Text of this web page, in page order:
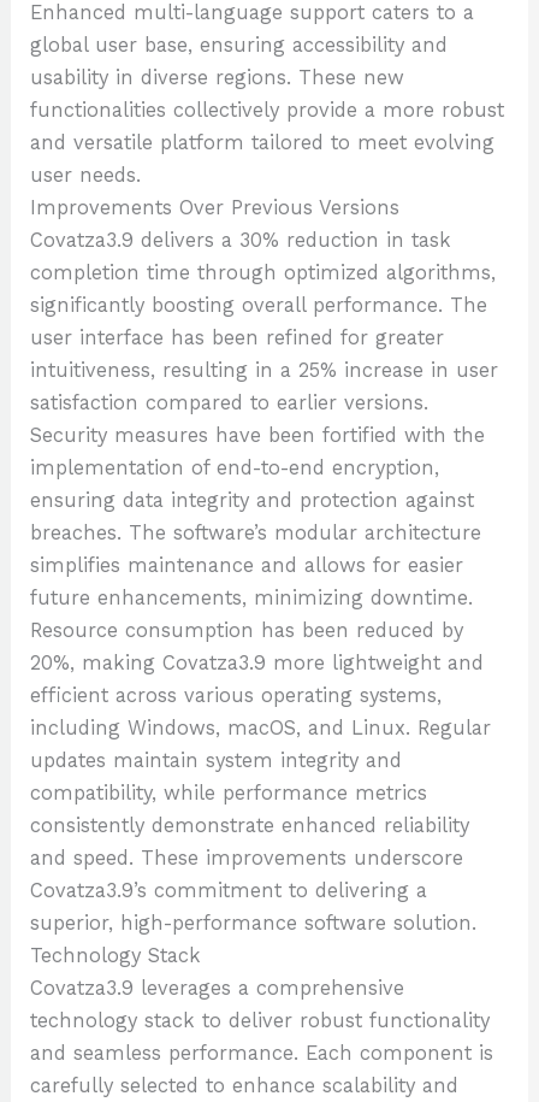
Enhanced multi-language support caters to a
global user base, ensuring accessibility and
usability in diverse regions. These new
functionalities collectively provide a more robust
and versatile platform tailored to meet evolving
user needs.
Improvements Over Previous Versions
Covatza3.9 delivers a 30% reduction in task
completion time through optimized algorithms,
significantly boosting overall performance. The
user interface has been refined for greater
intuitiveness, resulting in a 25% increase in user
satisfaction compared to earlier versions.
Security measures have been fortified with the
implementation of end-to-end encryption,
ensuring data integrity and protection against
breaches. The software’s modular architecture
simplifies maintenance and allows for easier
future enhancements, minimizing downtime.
Resource consumption has been reduced by
20%, making Covatza3.9 more lightweight and
efficient across various operating systems,
including Windows, macOS, and Linux. Regular
updates maintain system integrity and
compatibility, while performance metrics
consistently demonstrate enhanced reliability
and speed. These improvements underscore
Covatza3.9’s commitment to delivering a
superior, high-performance software solution.
Technology Stack
Covatza3.9 leverages a comprehensive
technology stack to deliver robust functionality
and seamless performance. Each component is
carefully selected to enhance scalability and